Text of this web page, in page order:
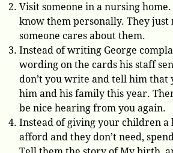
Visit someone in a nursing home.
know them personally. They just
someone cares about them.
Instead of writing George
wording on the cards his staff
don’t you write and tell him that
him and his family this year.
be nice hearing from you again.
Instead of giving your children a
afford and they don’t need,